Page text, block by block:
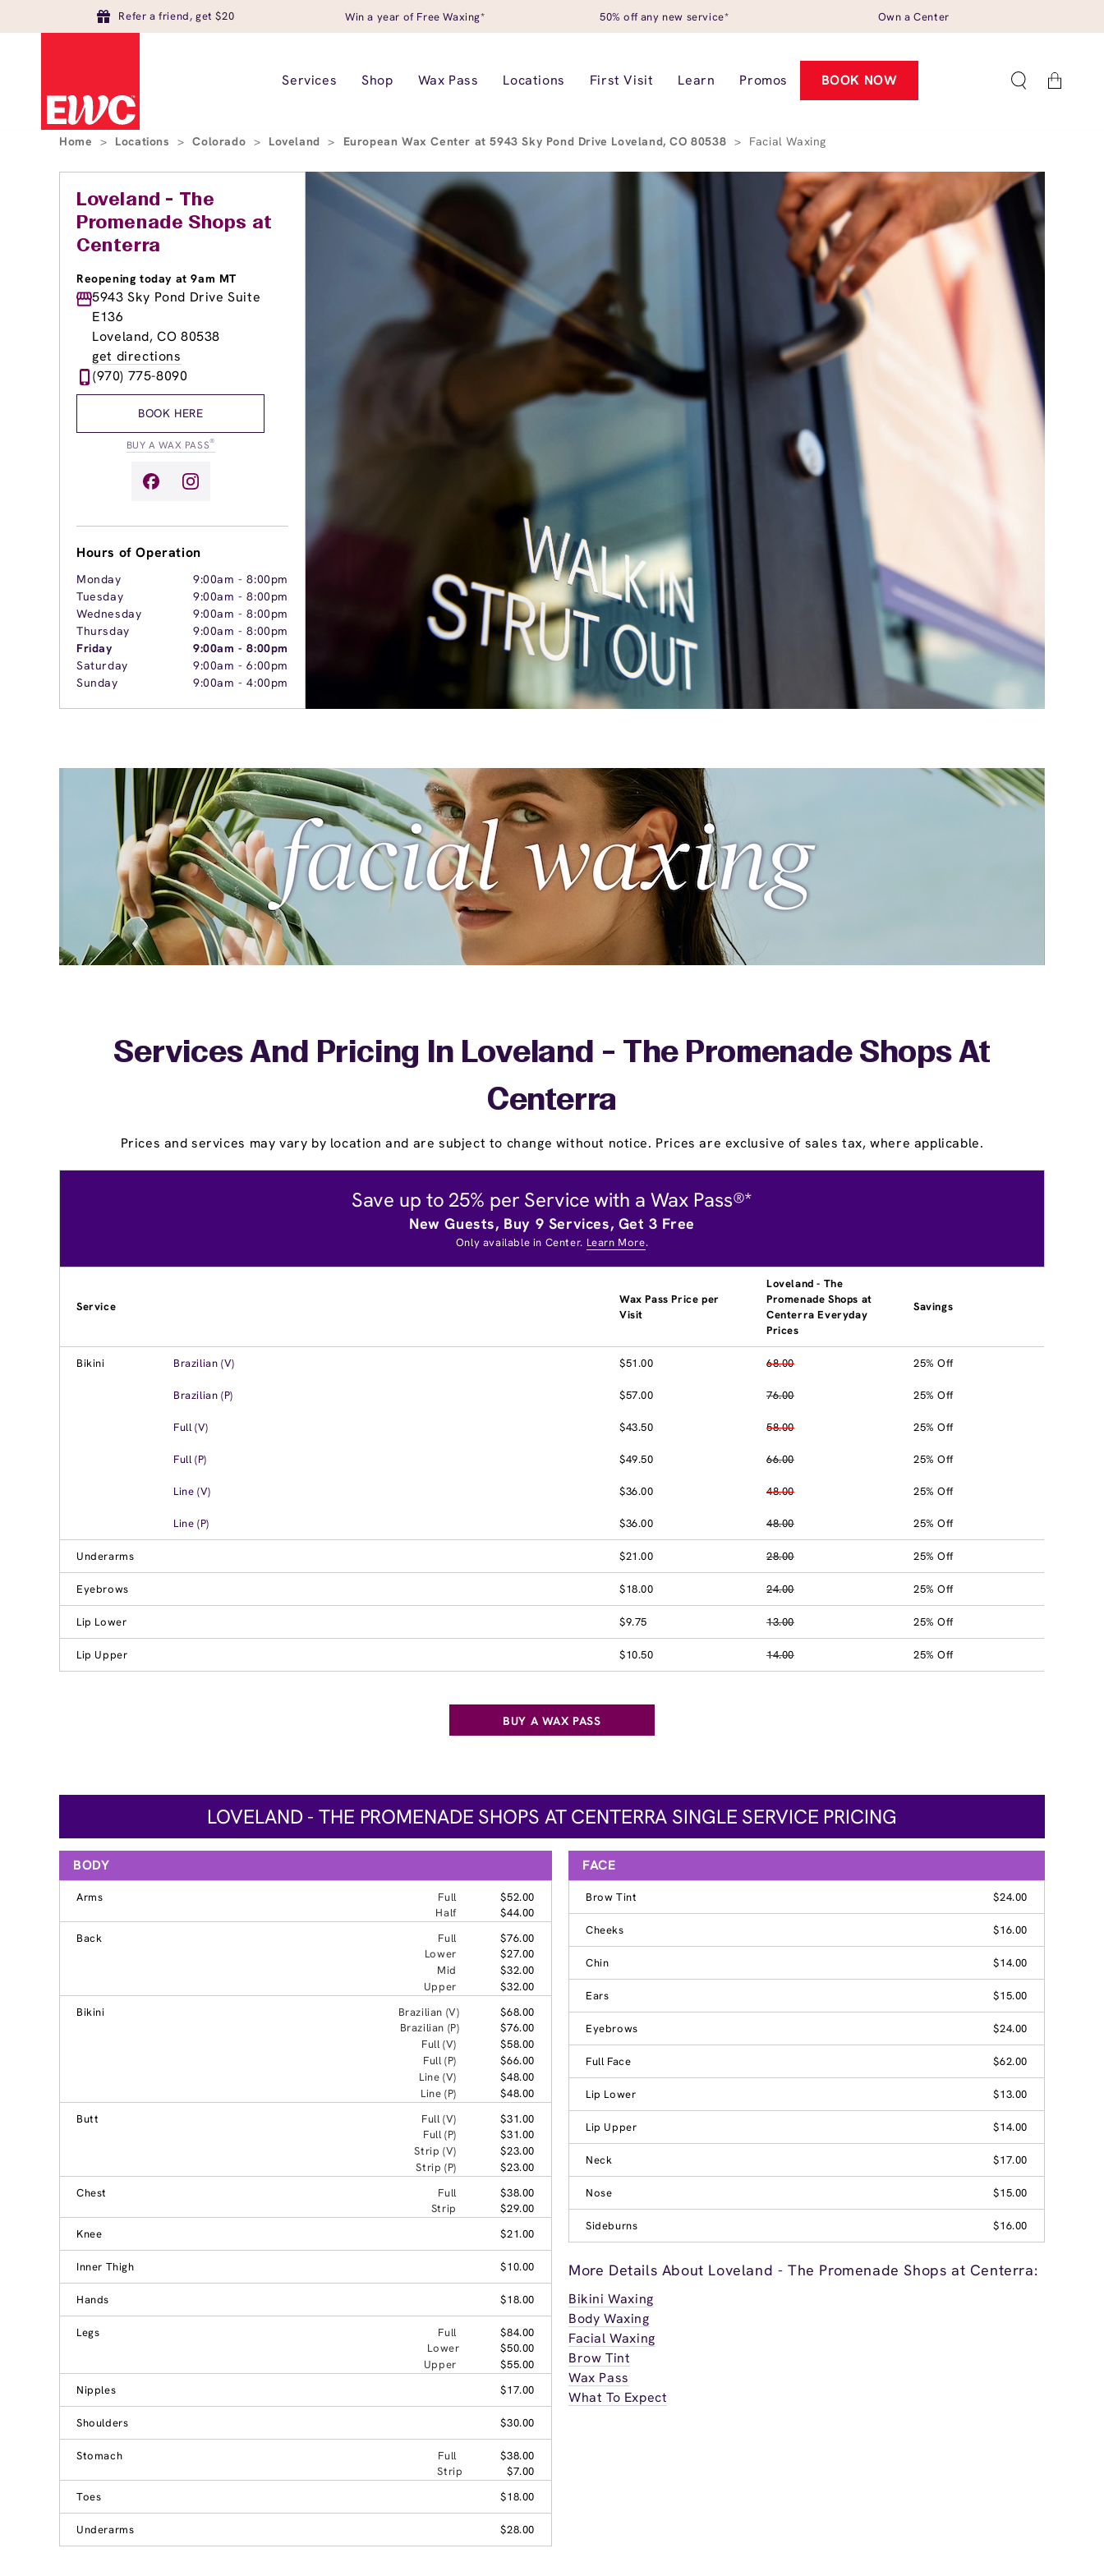
Refer a friend, get $20 Win a year of Free Waxing* 50% off any new service* Own a Center
Services Shop Wax Pass Locations First Visit Learn Promos BOOK NOW Cart
Home > Locations > Colorado > Loveland > European Wax Center at 5943 Sky Pond Drive Loveland, CO 80538 > Facial Waxing
Loveland - The
Promenade Shops at
Centerra
Reopening today at 9am MT
5943 Sky Pond Drive Suite
E136
Loveland, CO 80538
get directions
(970) 775-8090
BOOK HERE
BUY A WAX PASS®
Hours of Operation
Monday 9:00am -8:00pm
Tuesday
9:00am -8:00pm
Wednesday
9:00am -8:00pm
Thursday
9:00am -8:00pm
Friday
9:00am -8:00pm
Saturday
9:00am -6:00pm
Sunday
9:00am -4:00pm
Services And Pricing In Loveland - The Promenade Shops At
Centerra
Prices and services may vary by location and are subject to change without notice. Prices are exclusive of sales tax, where applicable.
Save up to 25% per Service with a Wax Pass®*
New Guests, Buy 9 Services, Get 3 Free
Only available in Center. Learn More.
Service
Wax Pass Price per
Visit
Loveland - The
Promenade Shops at
Centerra Everyday
Prices
Savings
Bikini Brazilian (V) $51.00 68.00 25% Off
Brazilian (P) $57.00 76.00 25% Off
Full (V) $43.50 58.00 25% Off
Full (P) $49.50 66.00 25% Off
Line (V) $36.00 48.00 25% Off
Line (P) $36.00 48.00 25% Off
Underarms $21.00 28.00 25% Off
Eyebrows $18.00 24.00 25% Off
Lip Lower $9.75 13.00 25% Off
Lip Upper $10.50 14.00 25% Off
BUY A WAX PASS
LOVELAND - THE PROMENADE SHOPS AT CENTERRA SINGLE SERVICE PRICING
BODY
Arms Full
$52.00
Half
$44.00
Back
Full
$76.00
Lower
$27.00
Mid
$32.00
Upper
$32.00
Bikini
Brazilian (V)
$68.00
Brazilian (P)
$76.00
Full (V)
$58.00
Full (P)
$66.00
Line (V)
$48.00
Line (P)
$48.00
Butt
Full (V)
$31.00
Full (P)
$31.00
Strip (V)
$23.00
Strip (P)
$23.00
Chest
Full
$38.00
Strip
$29.00
Knee
$21.00
Inner Thigh $10.00
Hands $18.00
Legs Full
$84.00
Lower
$50.00
Upper
$55.00
Nipples
$17.00
Shoulders $30.00
Stomach Full
$38.00
Strip
$7.00
Toes
$18.00
Underarms $28.00
FACE
Brow Tint $24.00
Cheeks $16.00
Chin $14.00
Ears $15.00
Eyebrows $24.00
Full Face $62.00
Lip Lower $13.00
Lip Upper $14.00
Neck $17.00
Nose $15.00
Sideburns $16.00
More Details About Loveland - The Promenade Shops at Centerra:
Bikini Waxing
Body Waxing
Facial Waxing
Brow Tint
Wax Pass
What To Expect